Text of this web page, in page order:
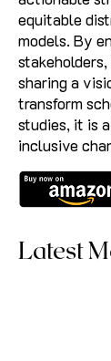
equitable
models. By
sharing a
transform
studies, it is
inclusive
Latest